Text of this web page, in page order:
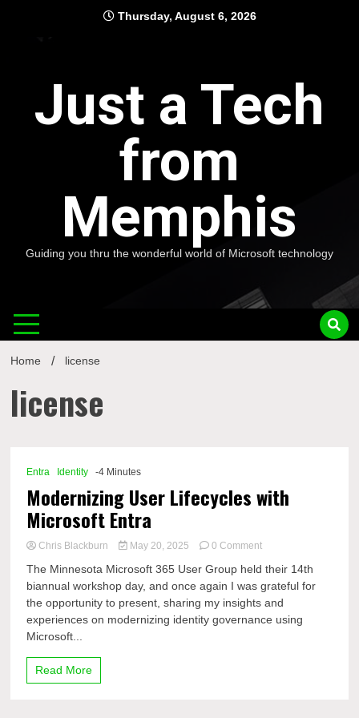
Thursday, August 6, 2026
Just a Tech
from
Memphis
Guiding you thru the wonderful world of Microsoft technology
Home license
license
Entra Identity -4 Minutes
Modernizing User Lifecycles with
Microsoft Entra
Chris Blackburn May 20, 2025 0 Commenton
User
Lifecycles
with
Microsoft
The Minnesota Microsoft 365 User Group held their 14th
biannual workshop day, and once again I was grateful for
the opportunity to present, sharing my insights and
experiences on modernizing identity governance using
Microsoft...
Read More